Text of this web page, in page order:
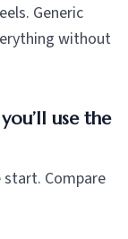
Generic
without
use the
Compare